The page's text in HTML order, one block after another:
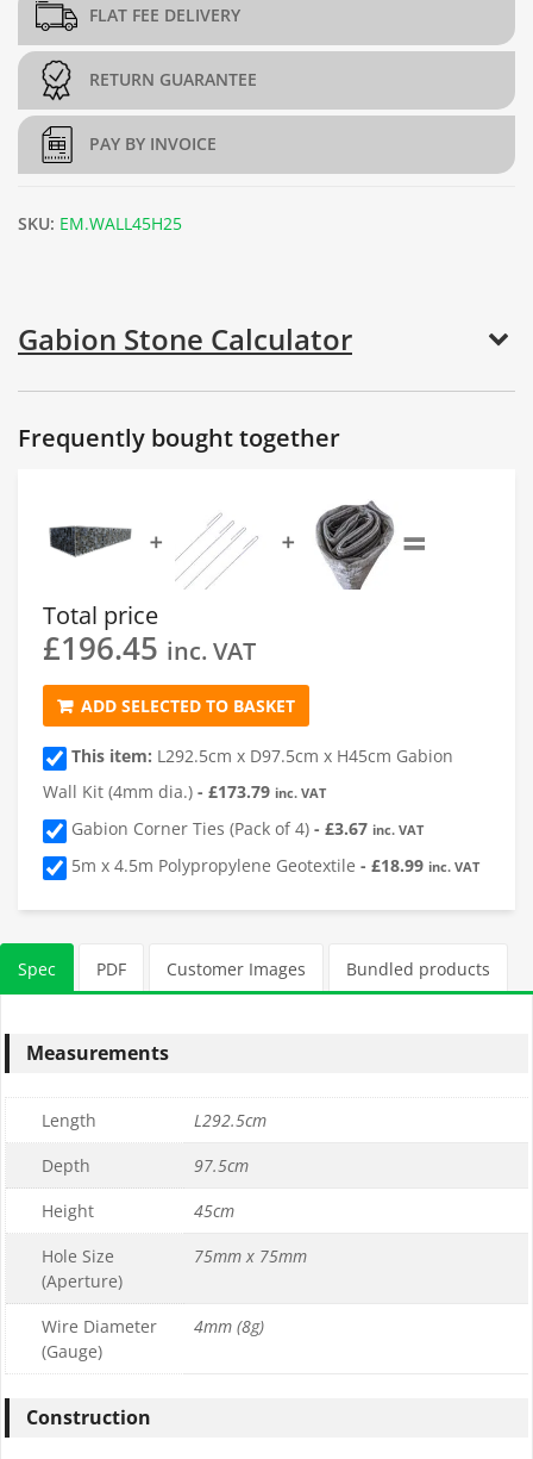
FLAT FEE DELIVERY
RETURN GUARANTEE
PAY BY INVOICE
SKU: EM.WALL45H25
Gabion Stone Calculator
Gabion 1
2 Depth of Gabion(cm)
3 Height of Gabion (cm)
4 Quantity
Add a Gabion
0.01 (0 m3)
Choose Gabion Stone
Differences between
Granite Bulk Bag Required
Frequently bought together
➕ ➕ =
Total price
£196.45 inc. VAT
ADD SELECTED TO BASKET
This item: L292.5cm x D97.5cm x H45cm Gabion
Wall Kit (4mm dia.) - £173.79 inc. VAT
Gabion Corner Ties (Pack of 4) - £3.67 inc. VAT
5m x 4.5m Polypropylene Geotextile - £18.99 inc. VAT
Spec PDF Customer Images Bundled products
Measurements
Length
L292.5cm
Depth
97.5cm
Height
45cm
Hole Size
(Aperture)
75mm x 75mm
Wire Diameter
(Gauge)
4mm (8g)
Construction